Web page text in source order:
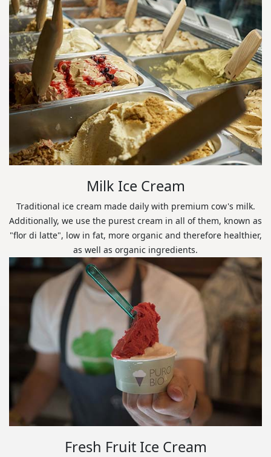
Milk Ice Cream
Traditional ice cream made daily with premium cow's milk.
Additionally, we use the purest cream in all of them, known as
"flor di latte", low in fat, more organic and therefore healthier,
as well as organic ingredients.
Fresh Fruit Ice Cream